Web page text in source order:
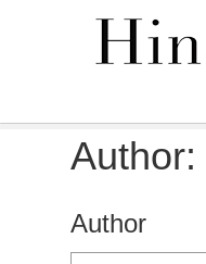
Author:
Author